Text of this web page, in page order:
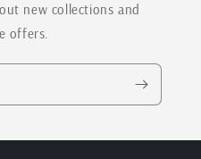
new collections and
offers.